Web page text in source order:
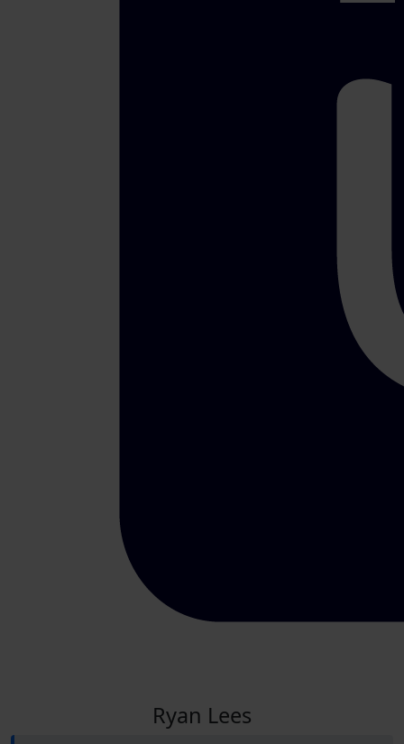
Ryan Lees